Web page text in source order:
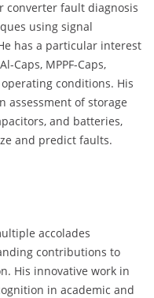
converter fault diagnosis
using signal
has a particular interest
Caps, MPPF-Caps,
operating conditions. His
assessment of storage
and batteries,
and predict faults.
accolades
contributions to
His innovative work in
in academic and